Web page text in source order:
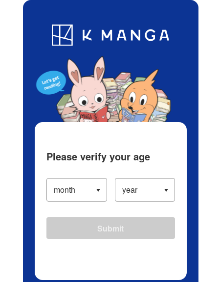
Blog App Ranking History
Please verify your age
Submit